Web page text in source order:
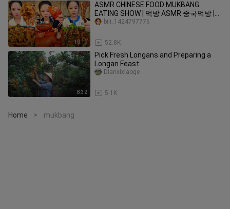
10:11
ASMR CHINESE FOOD MUKBANG
EATING SHOW | 먹방 ASMR 중국먹방 |
XIAO YU MUKBANG #20
52.8K
bili_1424797776
8:32
Pick Fresh Longans and Preparing a
Longan Feast
5.1K
Dianxixiaoge
Home > mukbang